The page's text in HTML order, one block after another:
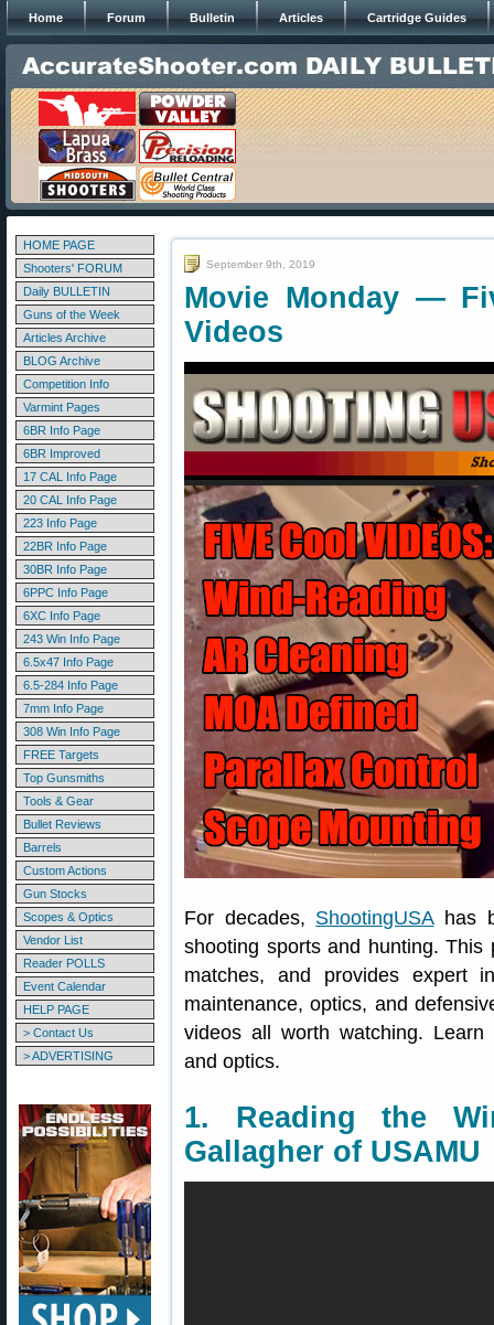
Home Forum Bulletin Articles Cartridge Guides
HOME PAGE
Shooters' FORUM
Daily BULLETIN
Guns of the Week
Articles Archive
BLOG Archive
Competition Info
Varmint Pages
6BR Info Page
6BR Improved
17 CAL Info Page
20 CAL Info Page
223 Info Page
22BR Info Page
30BR Info Page
6PPC Info Page
6XC Info Page
243 Win Info Page
6.5x47 Info Page
6.5-284 Info Page
7mm Info Page
308 Win Info Page
FREE Targets
Top Gunsmiths
Tools & Gear
Bullet Reviews
Barrels
Custom Actions
Gun Stocks
Scopes & Optics
Vendor List
Reader POLLS
Event Calendar
HELP PAGE
> Contact Us
> ADVERTISING
September 9th, 2019
Movie Monday —
Videos
For decades, ShootingUSAhas
shooting sports and hunting.
matches, and provides expert
maintenance, optics, and
videos all worth watching. Learn
and optics.
1. Reading the
Gallagher of USAMU